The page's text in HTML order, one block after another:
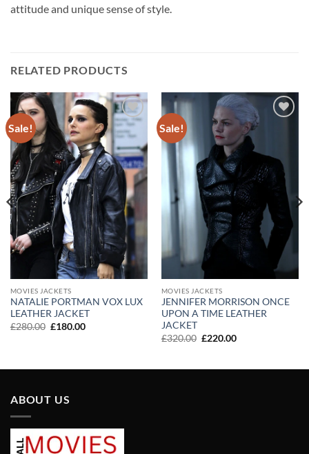
attitude and unique sense of style.
RELATED PRODUCTS
Sale!
Add to
wishlist
MOVIES JACKETS
NATALIE PORTMAN VOX LUX
LEATHER JACKET
£280.00 Original
£180.00Current
Sale!
MOVIES JACKETS
JENNIFER MORRISON ONCE
UPON A TIME LEATHER
JACKET
£320.00 Original
£220.00Current
ABOUT US